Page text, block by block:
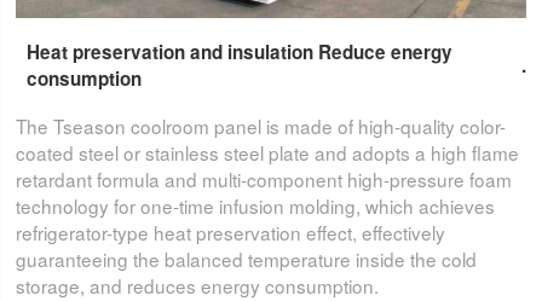
Heat preservation and insulation Reduce energy
consumption
.
The Tseason coolroom panel is made of high-quality color-
coated steel or stainless steel plate and adopts a high flame
retardant formula and multi-component high-pressure foam
technology for one-time infusion molding, which achieves
refrigerator-type heat preservation effect, effectively
guaranteeing the balanced temperature inside the cold
storage, and reduces energy consumption.